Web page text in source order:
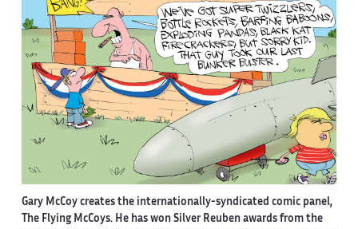
Gary McCoy creates the internationally-syndicated comic panel,
The Flying McCoys. He has won Silver Reuben awards from the